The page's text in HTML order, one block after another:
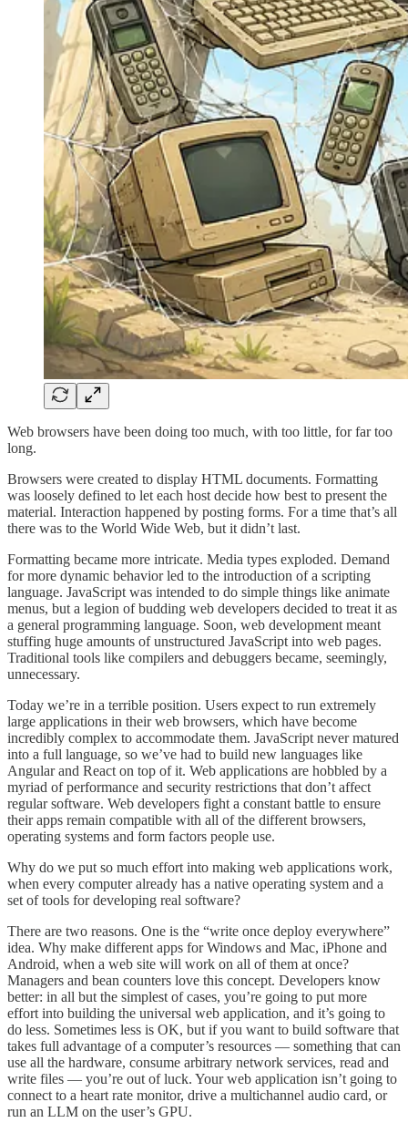
Web browsers have been doing too much, with too little, for far too
long.
Browsers were created to display HTML documents. Formatting
was loosely defined to let each host decide how best to present the
material. Interaction happened by posting forms. For a time that’s all
there was to the World Wide Web, but it didn’t last.
Formatting became more intricate. Media types exploded. Demand
for more dynamic behavior led to the introduction of a scripting
language. JavaScript was intended to do simple things like animate
menus, but a legion of budding web developers decided to treat it as
a general programming language. Soon, web development meant
stuffing huge amounts of unstructured JavaScript into web pages.
Traditional tools like compilers and debuggers became, seemingly,
unnecessary.
Today we’re in a terrible position. Users expect to run extremely
large applications in their web browsers, which have become
incredibly complex to accommodate them. JavaScript never matured
into a full language, so we’ve had to build new languages like
Angular and React on top of it. Web applications are hobbled by a
myriad of performance and security restrictions that don’t affect
regular software. Web developers fight a constant battle to ensure
their apps remain compatible with all of the different browsers,
operating systems and form factors people use.
Why do we put so much effort into making web applications work,
when every computer already has a native operating system and a
set of tools for developing real software?
There are two reasons. One is the “write once deploy everywhere”
idea. Why make different apps for Windows and Mac, iPhone and
Android, when a web site will work on all of them at once?
Managers and bean counters love this concept. Developers know
better: in all but the simplest of cases, you’re going to put more
effort into building the universal web application, and it’s going to
do less. Sometimes less is OK, but if you want to build software that
takes full advantage of a computer’s resources — something that can
use all the hardware, consume arbitrary network services, read and
write files — you’re out of luck. Your web application isn’t going to
connect to a heart rate monitor, drive a multichannel audio card, or
run an LLM on the user’s GPU.